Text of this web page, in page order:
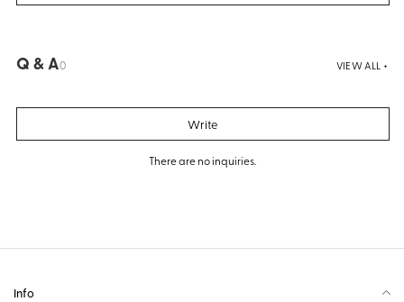
Q & A0 VIEW ALL +
Write
There are no inquiries.
Info